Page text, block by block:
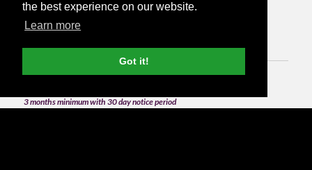
the best experience on our website.
Learn more
Got it!
Run SEO audit >
3 months minimum with 30 day notice period